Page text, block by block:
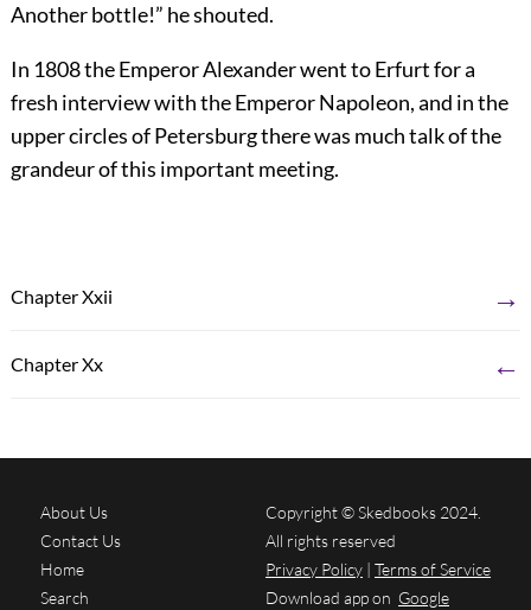
Another bottle!” he shouted.
In 1808 the Emperor Alexander went to Erfurt for a
fresh interview with the Emperor Napoleon, and in the
upper circles of Petersburg there was much talk of the
grandeur of this important meeting.
Chapter Xxii →
Chapter Xx ←
About Us
Contact Us
Home
Search
Copyright © Skedbooks 2024.
All rights reserved
Privacy Policy | Terms of Service
Download app on Google